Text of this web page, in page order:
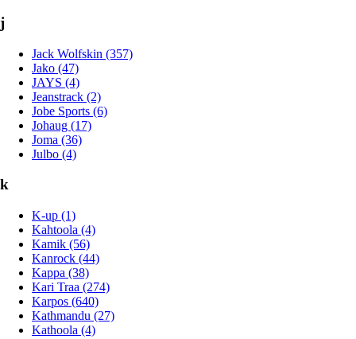
j
Jack Wolfskin (357)
Jako (47)
JAYS (4)
Jeanstrack (2)
Jobe Sports (6)
Johaug (17)
Joma (36)
Julbo (4)
k
K-up (1)
Kahtoola (4)
Kamik (56)
Kanrock (44)
Kappa (38)
Kari Traa (274)
Karpos (640)
Kathmandu (27)
Kathoola (4)